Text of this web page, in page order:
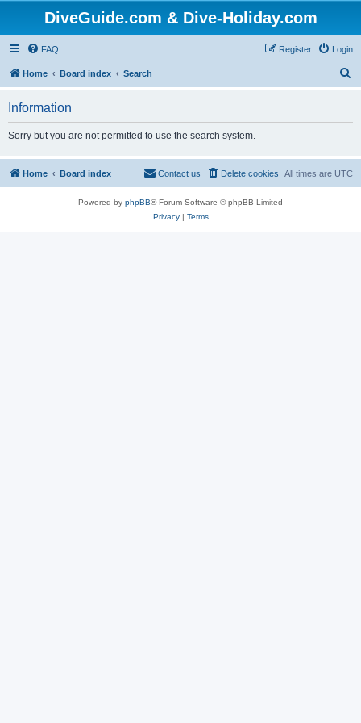
DiveGuide.com & Dive-Holiday.com
FAQ Login
Register
Home Board index Search
Information
Sorry but you are not permitted to use the search system.
Home Board index All times are UTC
Delete cookies
Contact us
Powered by phpBB® Forum Software © phpBB Limited
Privacy| Terms